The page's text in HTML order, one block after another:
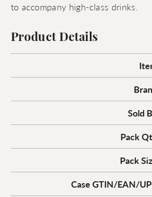
to accompany high-class drinks.
Product Details
Sold
Pack
Pack
Case GTIN/EAN/